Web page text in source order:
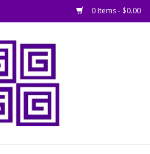
0 Items - $0.00